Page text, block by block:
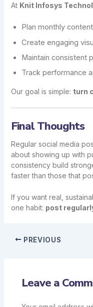
At Knit Infosys
Plan monthly
Create engaging
Maintain consistent
Track performance
Our goal is simple: turn
Final Thoughts
Regular social media
about showing up with
consistency build
faster than those that
If you want real,
one habit: post
PREVIOUS
Leave a